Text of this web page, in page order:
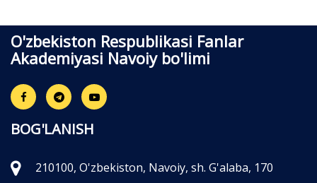
O'zbekiston Respublikasi Fanlar
Akademiyasi Navoiy bo'limi
BOG'LANISH
210100, O'zbekiston, Navoiy, sh. G'alaba, 170